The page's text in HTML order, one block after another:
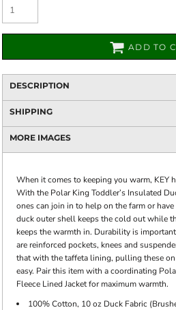
ADD TO
DESCRIPTION
SHIPPING
MORE IMAGES
When it comes to keeping you warm, KEY
With the Polar King Toddler’s Insulated
ones can join in to help on the farm or
duck outer shell keeps the cold out while
keeps the warmth in. Durability is
are reinforced pockets, knees and
that with the taffeta lining, pulling these
easy. Pair this item with a coordinating
Fleece Lined Jacket for maximum warmth.
100% Cotton, 10 oz Duck Fabric